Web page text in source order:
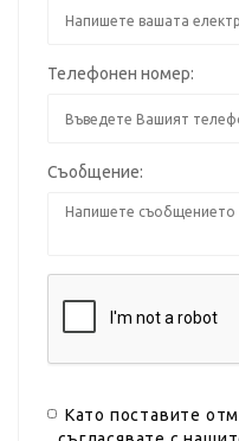
Телефонен номер:
Съобщение:
Като поставите